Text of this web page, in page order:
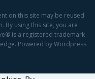
on this site may be reused
By using this site, you are
is a registered trademark
Powered by Wordpress